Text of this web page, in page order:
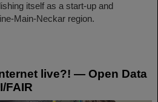
itself as a start-up and
Main-Neckar region.
live?! — Open Data
FAIR